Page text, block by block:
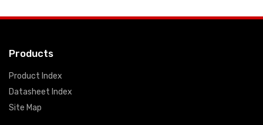
Products
Product Index
Datasheet Index
Site Map